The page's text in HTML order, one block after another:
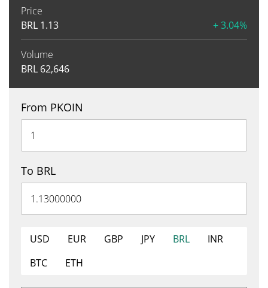
Price
BRL 1.13 + 3.04%
Volume
BRL 62,646
From PKOIN
To BRL
USD EUR GBP JPY BRL
INR
BTC
ETH